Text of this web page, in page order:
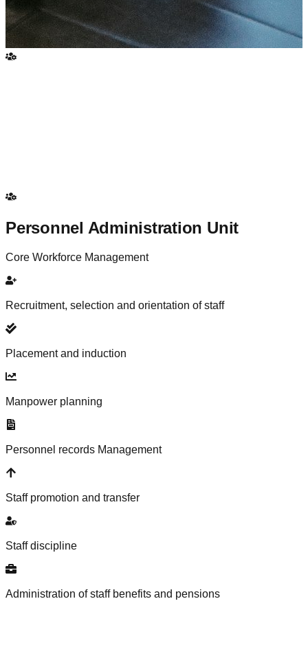
Personnel Administration Unit
Core Workforce Management
Recruitment, selection and orientation of staff
Placement and induction
Manpower planning
Personnel records Management
Staff promotion and transfer
Staff discipline
Administration of staff benefits and pensions